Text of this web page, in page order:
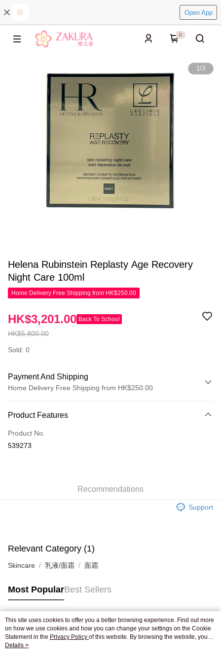
Open App
0
1/3
Helena Rubinstein Replasty Age Recovery
Night Care 100ml
Home Delivery Free Shipping from HK$250.00
HK$5,800.00
HK$3,201.00 Back To School
Sold: 0
Payment And Shipping
Home Delivery Free Shipping from HK$250.00
Credit Card
Apple Pay
Shipping Rates
Pickup In-Store
Product Features
Product No.
539273
Recommendations
Support
Relevant Category (1)
Skincare 乳液/面霜 面霜
Most PopularBest Sellers
Popular Tags
Best Sellers
This site uses cookies to offer you a better browsing experience. Find out more
on how we use cookies and how you can change your settings on the Cookie
Statement in the Privacy Policy of this website. By browsing the website, you
agree to our use of cookies as described in our Cookie Statement.
Details >